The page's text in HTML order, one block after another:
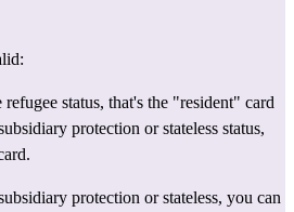
status, that's the "resident" card
protection or stateless status,
protection or stateless, you can